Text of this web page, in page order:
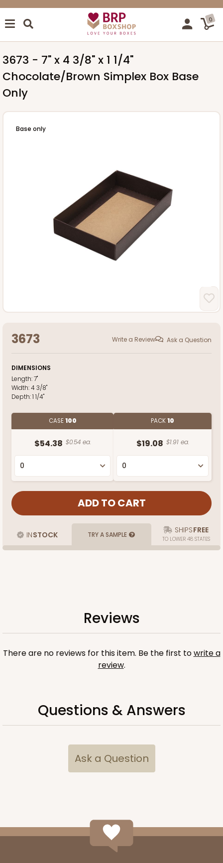
0
3673 - 7" x 4 3/8" x 1 1/4"
Chocolate/Brown Simplex Box Base
Only
Base only
3673 Write a Review Ask a Question
DIMENSIONS
Length:7"
Width:4 3/8"
Depth:1 1/4"
CASE100
$54.38 $0.54 ea.
PACK10
$19.08 $1.91 ea.
INSTOCK TRY A SAMPLE SHIPSFREE
TO LOWER 48 STATES
Reviews
There are no reviews for this item. Be the first towrite a
review.
Questions & Answers
Ask a Question